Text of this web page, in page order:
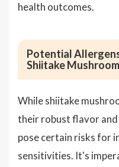
health outcomes.
Potential
Shiitake
While shiitake
their robust flavor
pose certain risks for
sensitivities. It's